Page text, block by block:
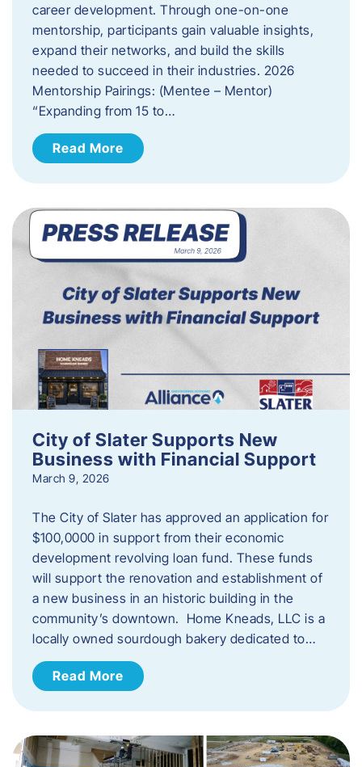
career development. Through one-on-one
mentorship, participants gain valuable insights,
expand their networks, and build the skills
needed to succeed in their industries. 2026
Mentorship Pairings: (Mentee – Mentor)
“Expanding from 15 to…
Read More
City of Slater Supports New
Business with Financial Support
March 9, 2026
The City of Slater has approved an application for
$100,0000 in support from their economic
development revolving loan fund. These funds
will support the renovation and establishment of
a new business in an historic building in the
community’s downtown. Home Kneads, LLC is a
locally owned sourdough bakery dedicated to…
Read More